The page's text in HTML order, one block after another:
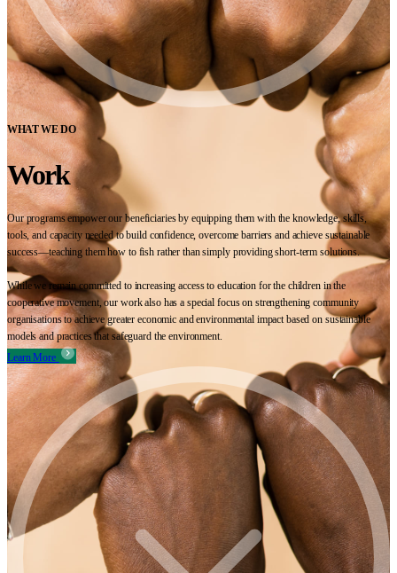
WHAT WE DO
Work
Our programs empower our beneficiaries by equipping them with the knowledge, skills,
tools, and capacity needed to build confidence, overcome barriers and achieve sustainable
success—teaching them how to fish rather than simply providing short-term solutions.
While we remain committed to increasing access to education for the children in the
cooperative movement, our work also has a special focus on strengthening community
organisations to achieve greater economic and environmental impact based on sustainable
models and practices that safeguard the environment.
Learn More